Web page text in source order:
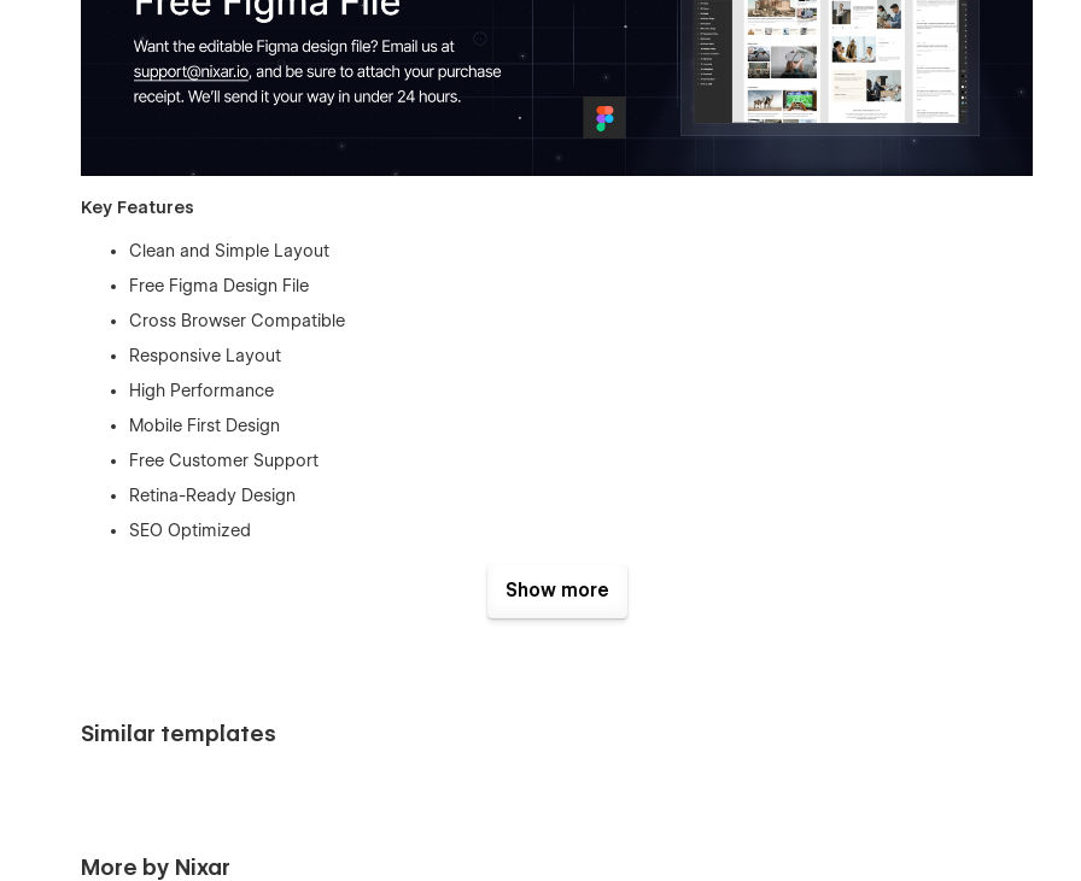
Key Features
Clean and Simple Layout
Free Figma Design File
Cross Browser Compatible
Responsive Layout
High Performance
Mobile First Design
Free Customer Support
Retina-Ready Design
SEO Optimized
About us
Author Single (CMS)
Show more
Similar templates
More by Nixar